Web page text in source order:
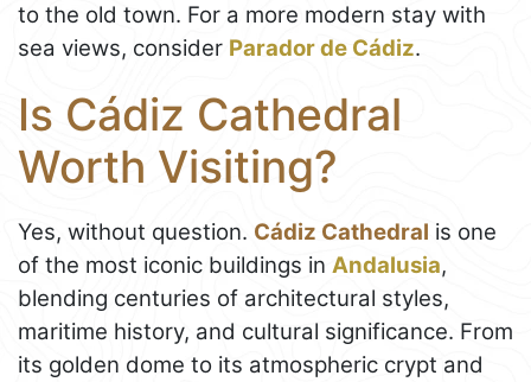
to the old town. For a more modern stay with
sea views, consider Parador de Cádiz.
Is Cádiz Cathedral
Worth Visiting?
Yes, without question. Cádiz Cathedral is one
of the most iconic buildings in Andalusia,
blending centuries of architectural styles,
maritime history, and cultural significance. From
its golden dome to its atmospheric crypt and